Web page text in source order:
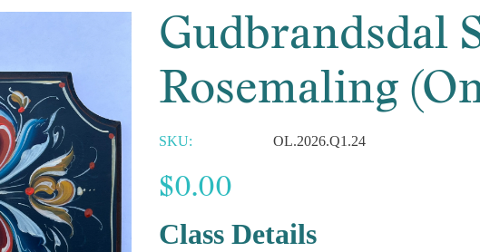
Gudbrandsdal
Rosemaling
SKU: OL.2026.Q1.24
$0.00
Class Details